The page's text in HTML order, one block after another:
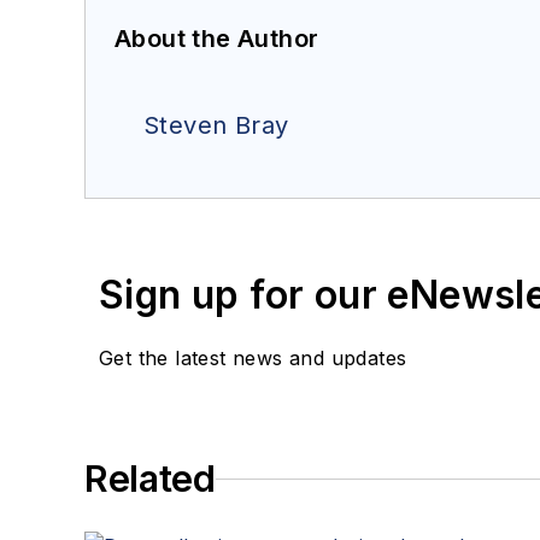
About the Author
Steven Bray
Sign up for our
Get the latest news and updates
Related